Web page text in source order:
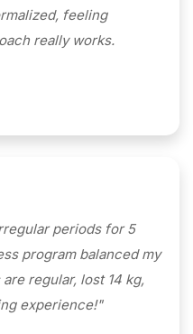
feeling
really works.
periods for 5
program balanced my
regular, lost 14 kg,
experience!"